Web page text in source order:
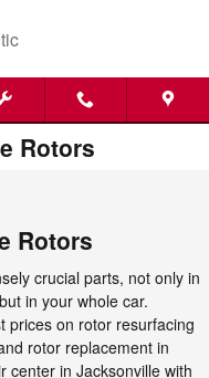
Rotors
Rotors
crucial parts, not only in
in your whole car.
prices on rotor resurfacing
rotor replacement in
center in Jacksonville with